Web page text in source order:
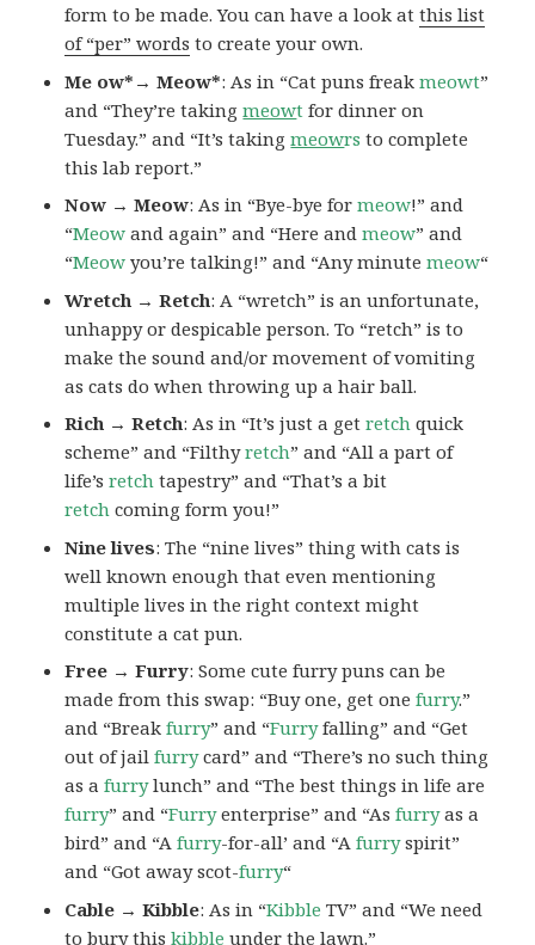
form to be made. You can have a look atthis list
of “per” words to create your own.
Me ow*→ Meow*: As in “Cat puns freakmeowt”
and “They’re takingmeowt for dinner on
Tuesday.” and “It’s takingmeowrs to complete
this lab report.”
Now → Meow: As in “Bye-bye formeow!” and
“Meow and again” and “Here andmeow” and
“Meow you’re talking!” and “Any minutemeow“
Wretch → Retch: A “wretch” is an unfortunate,
unhappy or despicable person. To “retch” is to
make the sound and/or movement of vomiting
as cats do when throwing up a hair ball.
Rich → Retch: As in “It’s just a getretch quick
scheme” and “Filthyretch” and “All a part of
life’sretch tapestry” and “That’s a bit
retch coming form you!”
Nine lives: The “nine lives” thing with cats is
well known enough that even mentioning
multiple lives in the right context might
constitute a cat pun.
Free → Furry: Some cute furry puns can be
made from this swap: “Buy one, get onefurry.”
and “Breakfurry” and “Furryfalling” and “Get
out of jailfurrycard” and “There’s no such thing
as afurrylunch” and “The best things in life are
furry” and “Furryenterprise” and “Asfurryas a
bird” and “Afurry-for-all’ and “Afurryspirit”
and “Got away scot-furry“
Cable → Kibble: As in “Kibble TV” and “We need
to bury thiskibble under the lawn.”